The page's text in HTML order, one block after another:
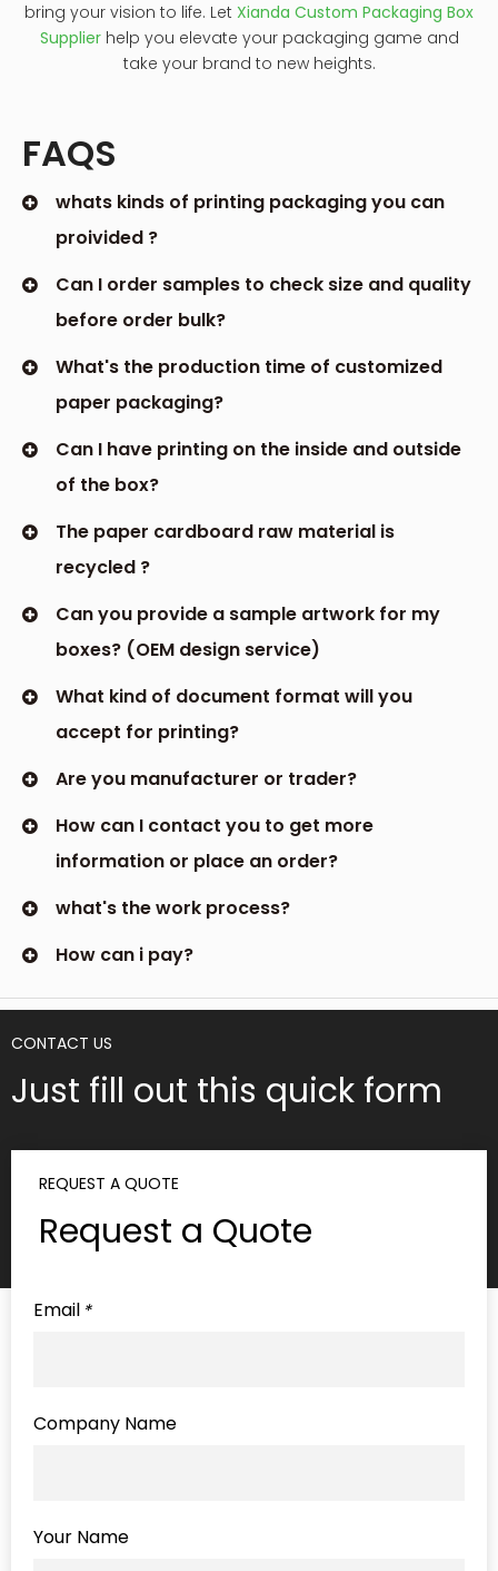
bring your vision to life. Let Xianda Custom Packaging Box
Supplierhelp you elevate your packaging game and
take your brand to new heights.
FAQS
whats kinds of printing packaging you can
proivided ?
Can I order samples to check size and quality
before order bulk?
What's the production time of customized
paper packaging?
Can I have printing on the inside and outside
of the box?
The paper cardboard raw material is
recycled ?
Can you provide a sample artwork for my
boxes? (OEM design service)
What kind of document format will you
accept for printing?
Are you manufacturer or trader?
How can I contact you to get more
information or place an order?
what's the work process?
How can i pay?
CONTACT US
Just fill out this quick form
REQUEST A QUOTE
Request a Quote
*
Email
Company Name
Your Name